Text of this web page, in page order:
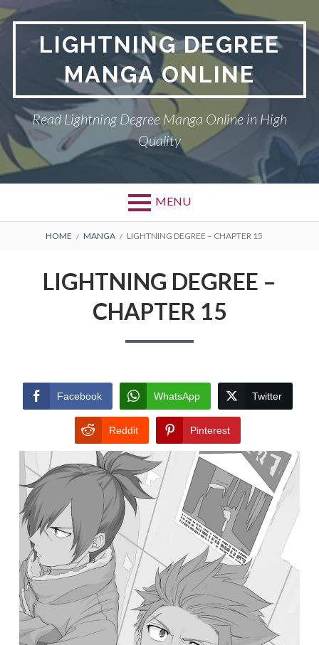
Skip
to
contentLIGHTNING DEGREE
MANGA ONLINE
Read Lightning Degree Manga Online in High
Quality
MENU
BREADCRUMBS
HOME MANGA LIGHTNING DEGREE – CHAPTER 15
LIGHTNING DEGREE –
CHAPTER 15
Facebook WhatsApp Twitter
Reddit Pinterest